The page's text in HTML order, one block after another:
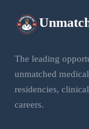
The leading
unmatched
residencies,
careers.